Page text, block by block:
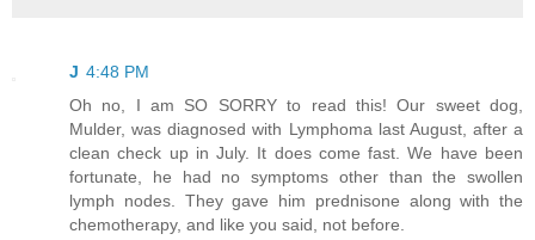
J 4:48 PM
Oh no, I am SO SORRY to read this! Our sweet dog,
Mulder, was diagnosed with Lymphoma last August, after a
clean check up in July. It does come fast. We have been
fortunate, he had no symptoms other than the swollen
lymph nodes. They gave him prednisone along with the
chemotherapy, and like you said, not before.